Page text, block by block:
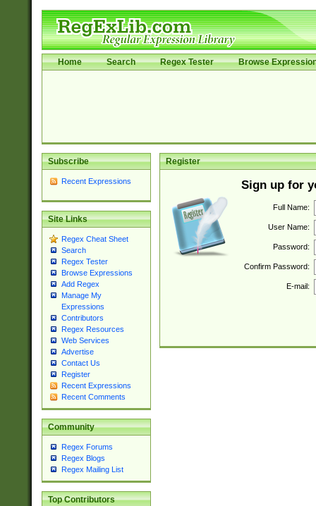
Home Search Regex Tester Browse
Subscribe
Recent Expressions
Site Links
Regex Cheat Sheet
Search
Regex Tester
Browse Expressions
Add Regex
Manage My
Expressions
Contributors
Regex Resources
Web Services
Advertise
Contact Us
Register
Recent Expressions
Recent Comments
Community
Regex Forums
Regex Blogs
Regex Mailing List
Top Contributors
Register
Sign up for
Full Name:
User Name:
Password:
Confirm Password:
E-mail: